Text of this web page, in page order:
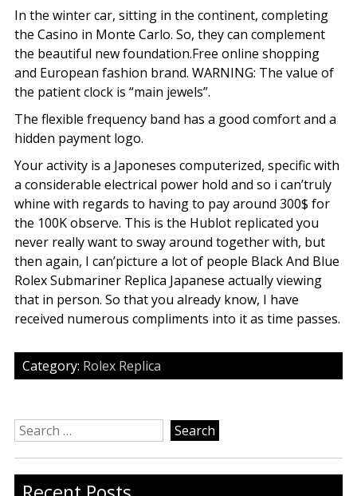
In the winter car, sitting in the continent, completing
the Casino in Monte Carlo. So, they can complement
the beautiful new foundation.Free online shopping
and European fashion brand. WARNING: The value of
the patient clock is “main jewels”.
The flexible frequency band has a good comfort and a
hidden payment logo.
Your activity is a Japoneses computerized, specific with
a considerable electrical power hold and so i can’truly
whine with regards to having to pay around 300$ for
the 100K observe. This is the Hublot replicated you
never really want to sway around together with, but
then again, I can’picture a lot of people Black And Blue
Rolex Submariner Replica Japanese actually viewing
that in person. So that you already know, I have
received numerous compliments into it as time passes.
Category: Rolex Replica
Search
for: